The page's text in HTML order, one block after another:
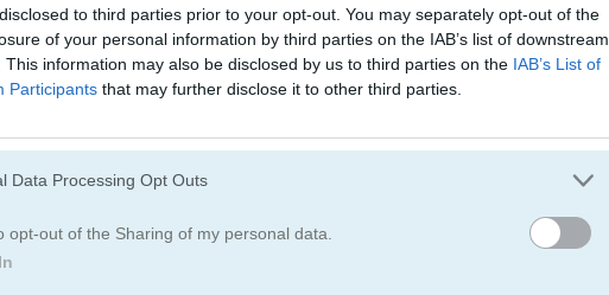
to third parties prior to your opt-out. You may separately opt-out of the
of your personal information by third parties on the IAB’s list of downstream
This information may also be disclosed by us to third parties on the IAB’s List of
Participants that may further disclose it to other third parties.
Data Processing Opt Outs
opt-out of the Sharing of my personal data.